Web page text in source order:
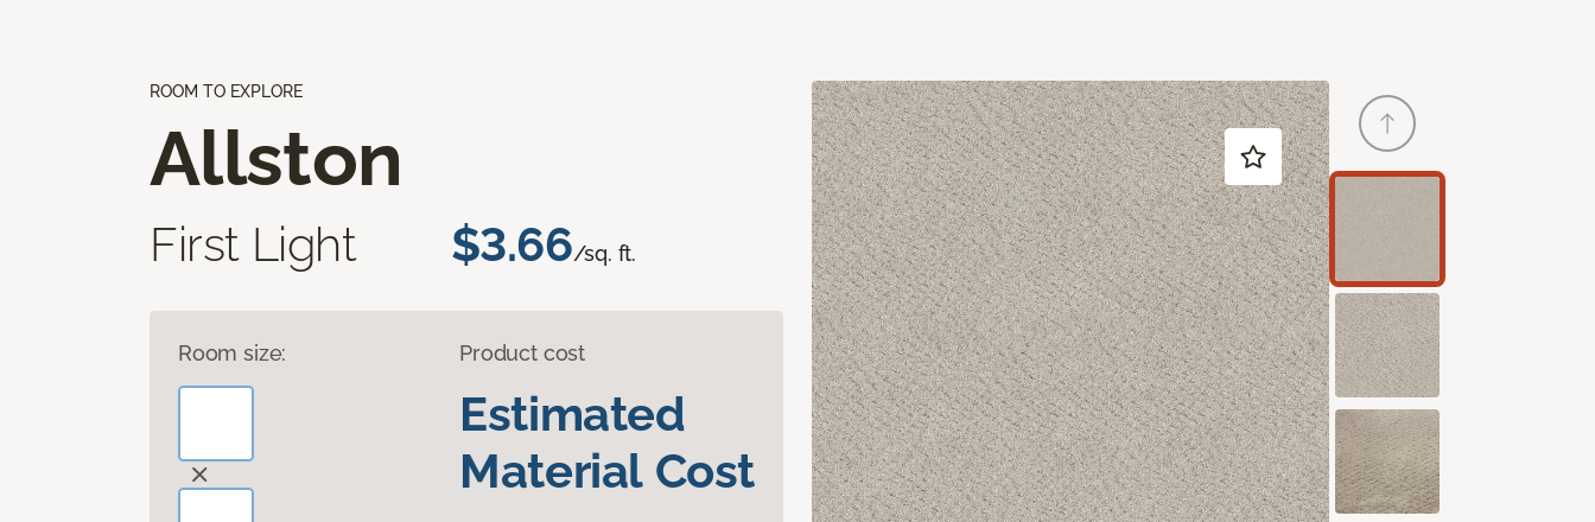
ROOM TO EXPLORE
Allston
First Light $3.66/sq. ft.
Room size: Product cost
Estimated
Material Cost